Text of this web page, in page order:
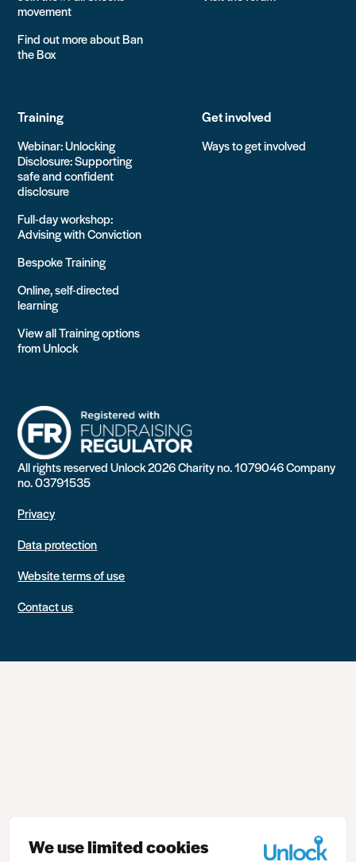
movement
Find out more about Ban
the Box
Training
Webinar: Unlocking
Disclosure: Supporting
safe and confident
disclosure
Full-day workshop:
Advising with Conviction
Bespoke Training
Online, self-directed
learning
View all Training options
from Unlock
Get involved
Ways to get involved
All rights reserved Unlock 2026 Charity no. 1079046 Company
no. 03791535
Privacy
Data protection
Website terms of use
Contact us
We use limited cookies